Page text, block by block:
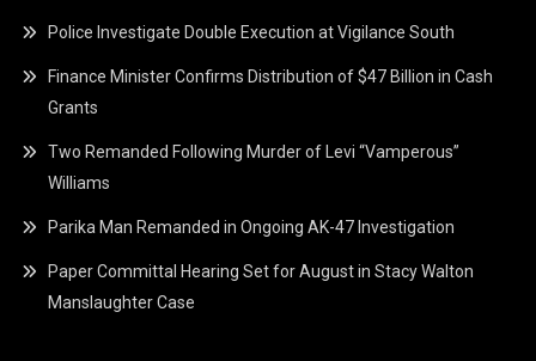
Police Investigate Double Execution at Vigilance South
Finance Minister Confirms Distribution of $47 Billion in Cash
Grants
Two Remanded Following Murder of Levi “Vamperous”
Williams
Parika Man Remanded in Ongoing AK-47 Investigation
Paper Committal Hearing Set for August in Stacy Walton
Manslaughter Case